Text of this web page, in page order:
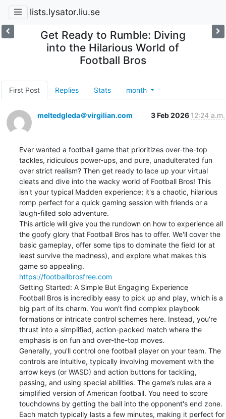
lists.lysator.liu.se
Get Ready to Rumble: Diving
into the Hilarious World of
Football Bros
First Post Replies Stats month
meltedgleda＠virgilian.com 3 Feb 2026 12:24 a.m.
Ever wanted a football game that prioritizes over-the-top
tackles, ridiculous power-ups, and pure, unadulterated fun
over strict realism? Then get ready to lace up your virtual
cleats and dive into the wacky world of Football Bros! This
isn't your typical Madden experience; it's a chaotic, hilarious
romp perfect for a quick gaming session with friends or a
laugh-filled solo adventure.
This article will give you the rundown on how to experience all
the goofy glory that Football Bros has to offer. We'll cover the
basic gameplay, offer some tips to dominate the field (or at
least survive the madness), and explore what makes this
https://footballbrosfree.com
Getting Started: A Simple But Engaging Experience
Football Bros is incredibly easy to pick up and play, which is a
big part of its charm. You won't find complex playbook
formations or intricate control schemes here. Instead, you're
thrust into a simplified, action-packed match where the
emphasis is on fun and over-the-top moves.
Generally, you'll control one football player on your team. The
controls are intuitive, typically involving movement with the
arrow keys (or WASD) and action buttons for tackling,
passing, and using special abilities. The game’s rules are a
simplified version of American football. You need to score
touchdowns by getting the ball into the opponent's end zone.
Each match typically lasts a few minutes, making it perfect for